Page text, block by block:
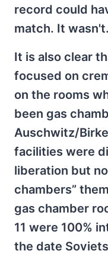
record could
match. It wasn't.
It is also clear
focused on
on the rooms
been gas
Auschwitz/
facilities were
liberation but
chambers”
gas chamber
11 were 100%
the date